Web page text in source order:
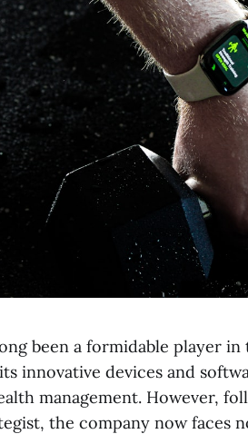
been a formidable player
innovative devices and
management. However,
the company now faces